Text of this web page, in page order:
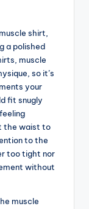
shirt,
a polished
muscle
so it’s
your
fit snugly
the waist to
to the
too tight nor
without
muscle